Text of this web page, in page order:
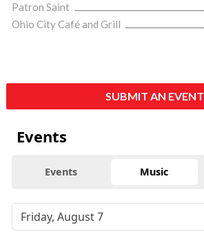
Patron Saint
Ohio City Café and Grill
SUBMIT AN EVENT
Events
Events Music